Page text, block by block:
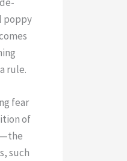
poppy
rule.
fear
of
such